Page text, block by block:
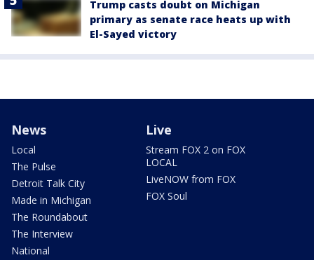
Trump casts doubt on Michigan
primary as senate race heats up with
El-Sayed victory
News
Local
The Pulse
Detroit Talk City
Made in Michigan
The Roundabout
The Interview
National
Live
Stream FOX 2 on FOX
LOCAL
LiveNOW from FOX
FOX Soul